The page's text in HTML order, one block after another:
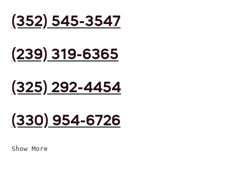
(352) 545-3547
(239) 319-6365
(325) 292-4454
(330) 954-6726
Show More